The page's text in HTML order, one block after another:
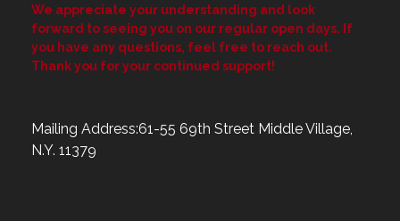
We appreciate your understanding and look
forward to seeing you on our regular open days. If
you have any questions, feel free to reach out.
Thank you for your continued support!
Mailing Address:61-55 69th Street Middle Village,
N.Y. 11379